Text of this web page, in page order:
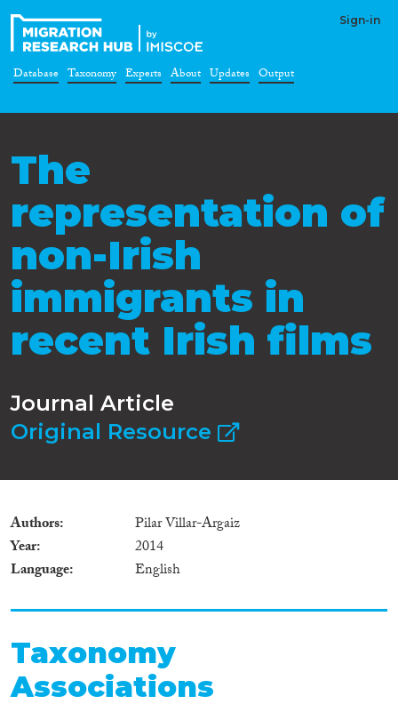
Sign-in
Database Taxonomy Experts About Updates Output
The
representation of
non-Irish
immigrants in
recent Irish films
Journal Article
Original Resource
Authors
Pilar Villar-Argaiz
Year
2014
Language
English
Taxonomy
Associations